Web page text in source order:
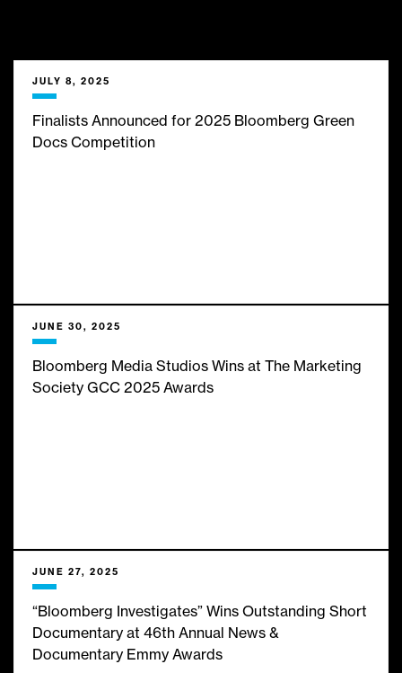
We bring them limitless
insights, expert analysis and
infinite inspiration from the
JULY 8, 2025
Finalists Announced for 2025 Bloomberg Green
Docs Competition
JUNE 30, 2025
Bloomberg Media Studios Wins at The Marketing
Society GCC 2025 Awards
JUNE 27, 2025
“Bloomberg Investigates” Wins Outstanding Short
Documentary at 46th Annual News &
Documentary Emmy Awards